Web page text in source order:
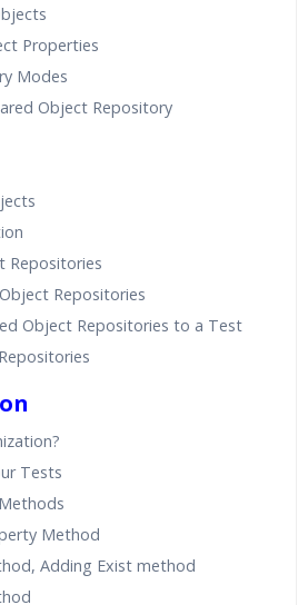
Properties
Modes
Object Repository
Repositories
Repositories
Object Repositories to a Test
Tests
Method
Adding Exist method